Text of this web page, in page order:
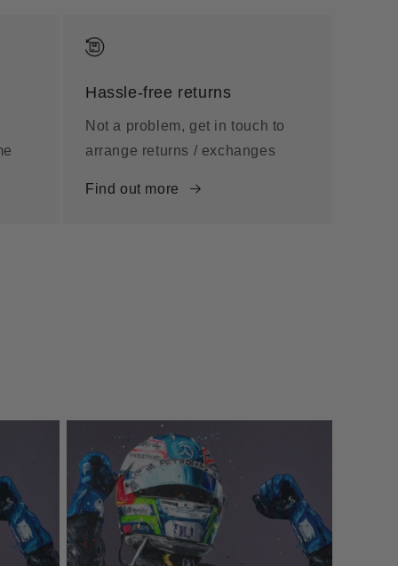
Hassle-free returns
Not a problem, get in touch to
arrange returns / exchanges
Find out more